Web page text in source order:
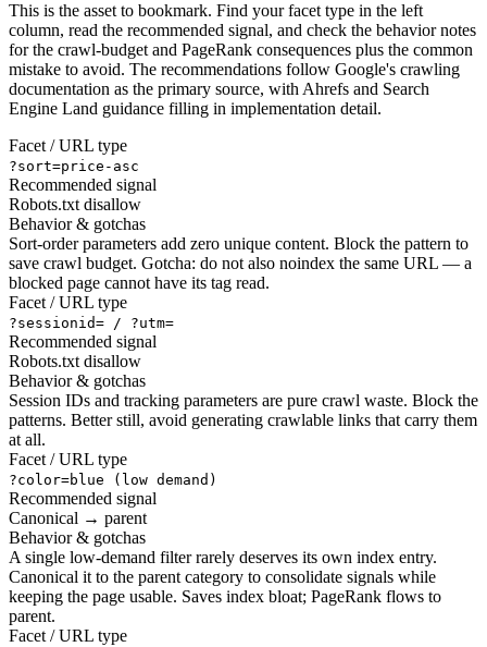
This is the asset to bookmark. Find your facet type in the left
column, read the recommended signal, and check the behavior notes
for the crawl-budget and PageRank consequences plus the common
mistake to avoid. The recommendations follow Google's crawling
documentation as the primary source, with Ahrefs and Search
Engine Land guidance filling in implementation detail.
Facet / URL type
?sort=price-asc
Recommended signal
Robots.txt disallow
Behavior & gotchas
Sort-order parameters add zero unique content. Block the pattern to
save crawl budget. Gotcha: do not also noindex the same URL — a
blocked page cannot have its tag read.
Facet / URL type
?sessionid= / ?utm=
Recommended signal
Robots.txt disallow
Behavior & gotchas
Session IDs and tracking parameters are pure crawl waste. Block the
patterns. Better still, avoid generating crawlable links that carry them
at all.
Facet / URL type
?color=blue (low demand)
Recommended signal
Canonical → parent
Behavior & gotchas
A single low-demand filter rarely deserves its own index entry.
Canonical it to the parent category to consolidate signals while
keeping the page usable. Saves index bloat; PageRank flows to
parent.
Facet / URL type